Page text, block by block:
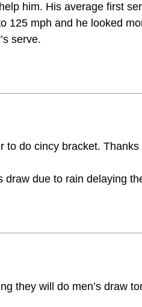
him. His average first
125 mph and he looked
serve.
to do cincy bracket.
draw due to rain delaying
they will do men’s draw